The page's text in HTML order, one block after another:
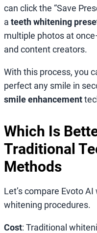
can click the “Save
a teeth whitening
multiple photos at
and content creators.
With this process, you
perfect any smile in
smile enhancement
Which Is
Traditional
Methods
Let’s compare Evoto
whitening procedures.
Cost: Traditional